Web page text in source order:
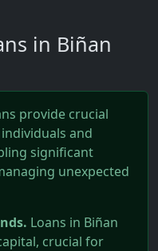
in Biñan
provide crucial
and
significant
unexpected
Loans in Biñan
crucial for